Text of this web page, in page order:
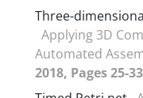
Three-
Applying 3D
Automated
2018, Pages 25-